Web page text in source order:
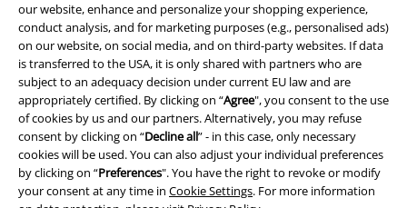
our website, enhance and personalize your shopping experience,
conduct analysis, and for marketing purposes (e.g., personalised ads)
on our website, on social media, and on third-party websites. If data
is transferred to the USA, it is only shared with partners who are
subject to an adequacy decision under current EU law and are
appropriately certified. By clicking on “Agree", you consent to the use
of cookies by us and our partners. Alternatively, you may refuse
consent by clicking on “Decline all” - in this case, only necessary
cookies will be used. You can also adjust your individual preferences
by clicking on “Preferences". You have the right to revoke or modify
your consent at any time in Cookie Settings. For more information
Privacy Policy
Waste Disposal and Environmental Protection
Declaration of Conformity
Information on accessibility
Cookie Settings